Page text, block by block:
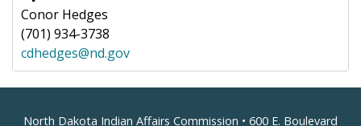
Conor Hedges
(701) 934-3738
cdhedges@nd.gov
North Dakota Indian Affairs Commission • 600 E. Boulevard